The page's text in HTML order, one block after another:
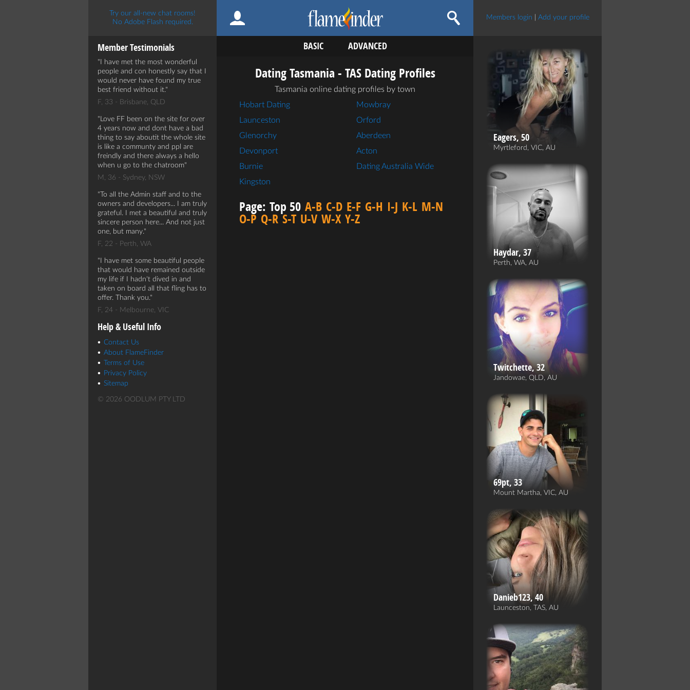
Try our all-new chat rooms!
No Adobe Flash required.
BASIC ADVANCED
Members login Add your profile
Member Testimonials
I have met the most wonderful
people and con honestly say that I
would never have found my true
best friend without it.
F, 33 - Brisbane, QLD
Love FF been on the site for over
4 years now and dont have a bad
thing to say aboutit the whole site
is like a communty and ppl are
freindly and there always a hello
when u go to the chatroom
M, 36 - Sydney, NSW
To all the Admin staff and to the
owners and developers... I am truly
grateful. I met a beautiful and truly
sincere person here... And not just
one, but many.
F, 22 - Perth, WA
I have met some beautiful people
that would have remained outside
my life if I hadn't dived in and
taken on board all that fling has to
offer. Thank you.
F, 24 - Melbourne, VIC
Help & Useful Info
Contact Us
About FlameFinder
Terms of Use
Privacy Policy
Sitemap
© 2026 OODLUM PTY LTD
Dating Tasmania - TAS Dating Profiles
Tasmania online dating profiles by town
Hobart Dating
Launceston
Glenorchy
Devonport
Burnie
Kingston
Mowbray
Orford
Aberdeen
Acton
Dating Australia Wide
Page: Top 50 A-B C-D E-F G-H I-J K-L M-N
O-P Q-R S-T U-V W-X Y-Z
Eagers, 50
Myrtleford, VIC, AU
Haydar, 37
Perth, WA, AU
Twitchette, 32
Jandowae, QLD, AU
69pt, 33
Mount Martha, VIC, AU
Danieb123, 40
Launceston, TAS, AU